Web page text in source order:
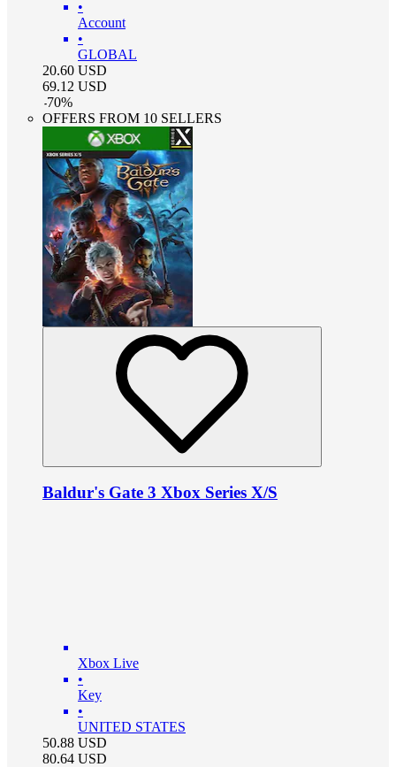
•
Account
•
GLOBAL
20.60 USD
69.12 USD
-70%
OFFERS FROM 10 SELLERS
Baldur's Gate 3 Xbox Series X/S
Xbox Live
•
Key
•
UNITED STATES
50.88 USD
80.64 USD